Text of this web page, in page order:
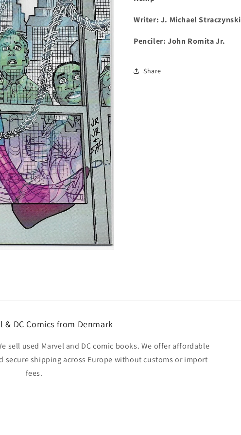
Writer: J. Michael Straczynski
Penciler: John Romita Jr.
Share
& DC Comics from Denmark
sell used Marvel and DC comic books. We offer affordable
secure shipping across Europe without customs or import
fees.